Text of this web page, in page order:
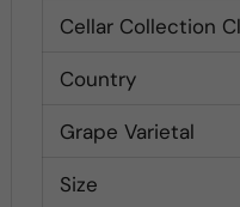
Cellar Collection
Country
Grape Varietal
Size